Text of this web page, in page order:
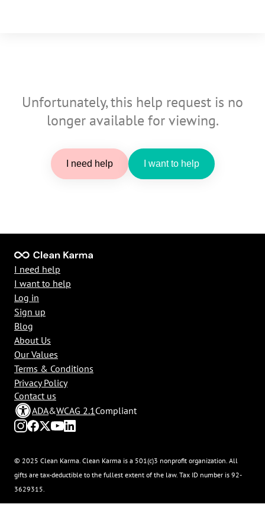
Unfortunately, this help request is no
longer available for viewing.
I need help I want to help
ADA&WCAG 2.1Compliant
I need help
I want to help
Log in
Sign up
Blog
About Us
Our Values
Terms & Conditions
Privacy Policy
Contact us
© 2025 Clean Karma. Clean Karma is a 501(c)3 nonprofit organization. All
gifts are tax-deductible to the fullest extent of the law. Tax ID number is 92-
3629315.